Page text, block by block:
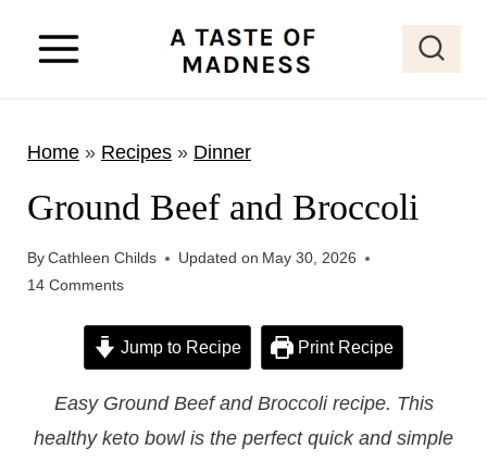
Home» Recipes» Dinner
Ground Beef and Broccoli
ByCathleen Childs Updated on May 30, 2026
14 Comments
Jump to Recipe Print Recipe
Easy Ground Beef and Broccoli recipe. This
healthy keto bowl is the perfect quick and simple